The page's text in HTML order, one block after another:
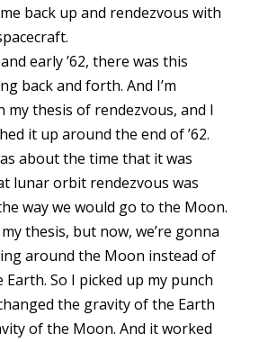
back up and rendezvous with
early ’62, there was this
back and forth. And I’m
my thesis of rendezvous, and I
it up around the end of ’62.
about the time that it was
lunar orbit rendezvous was
way we would go to the Moon.
thesis, but now, we’re gonna
around the Moon instead of
So I picked up my punch
the gravity of the Earth
of the Moon. And it worked